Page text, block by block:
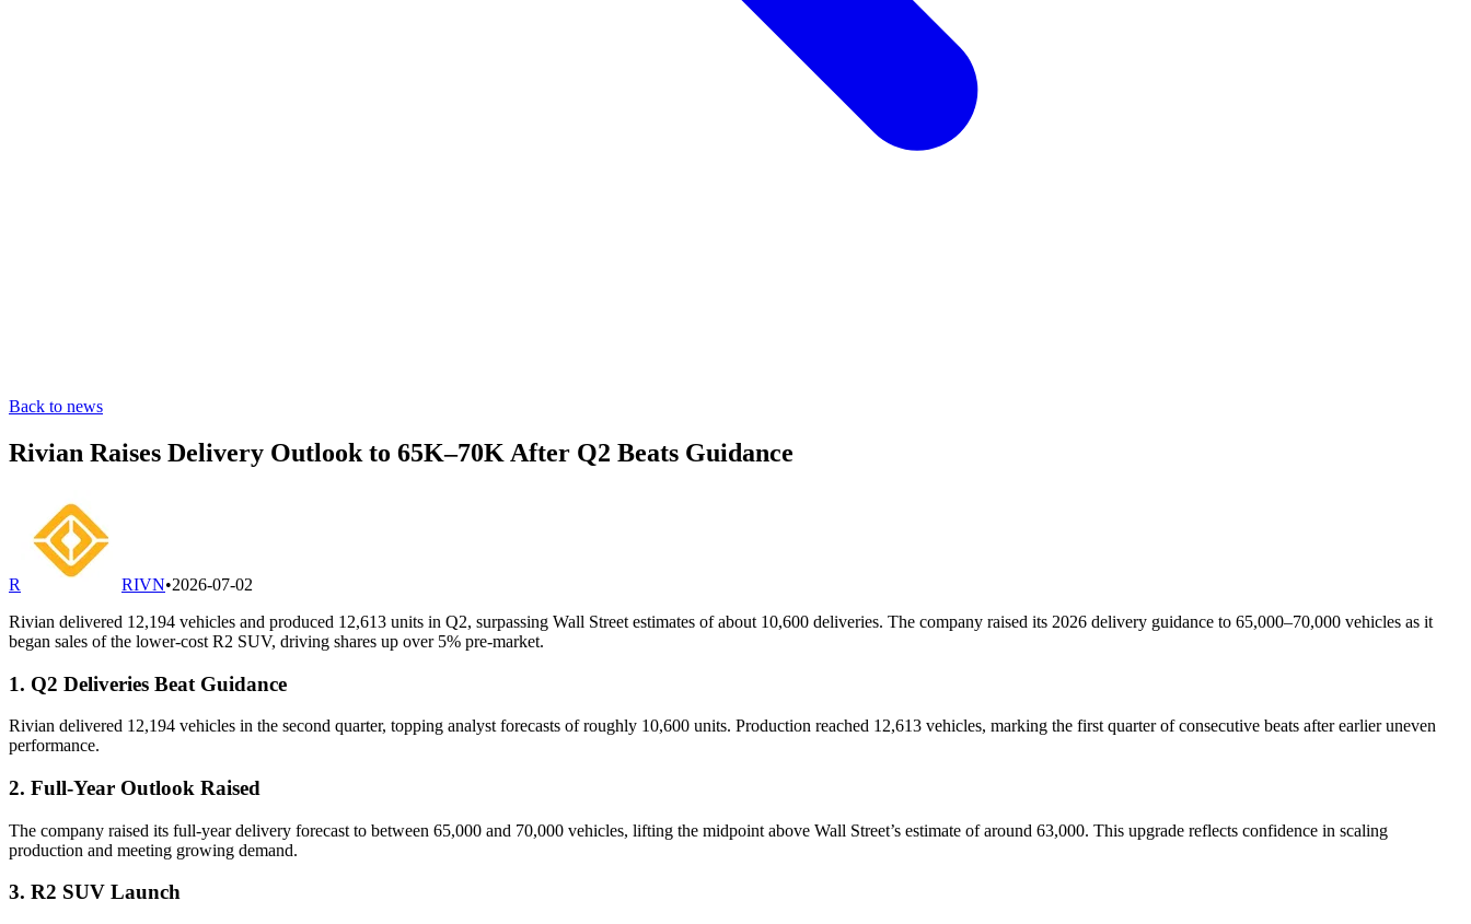
Back to news
Rivian Raises Delivery Outlook to 65K–70K After Q2 Beats Guidance
R RIVN•2026-07-02
Rivian delivered 12,194 vehicles and produced 12,613 units in Q2, surpassing Wall Street estimates of about 10,600 deliveries. The company raised its 2026 delivery guidance to 65,000–70,000 vehicles as it
began sales of the lower-cost R2 SUV, driving shares up over 5% pre-market.
1. Q2 Deliveries Beat Guidance
Rivian delivered 12,194 vehicles in the second quarter, topping analyst forecasts of roughly 10,600 units. Production reached 12,613 vehicles, marking the first quarter of consecutive beats after earlier uneven
performance.
2. Full-Year Outlook Raised
The company raised its full-year delivery forecast to between 65,000 and 70,000 vehicles, lifting the midpoint above Wall Street’s estimate of around 63,000. This upgrade reflects confidence in scaling
production and meeting growing demand.
3. R2 SUV Launch